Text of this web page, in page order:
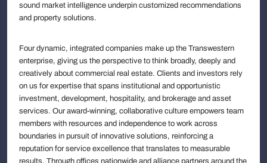
sound market intelligence underpin customized recommendations
and property solutions.
Four dynamic, integrated companies make up the Transwestern
enterprise, giving us the perspective to think broadly, deeply and
creatively about commercial real estate. Clients and investors rely
on us for expertise that spans institutional and opportunistic
investment, development, hospitality, and brokerage and asset
services. Our award-winning, collaborative culture empowers team
members with resources and independence to work across
boundaries in pursuit of innovative solutions, reinforcing a
reputation for service excellence that translates to measurable
results. Through offices nationwide and alliance partners around the